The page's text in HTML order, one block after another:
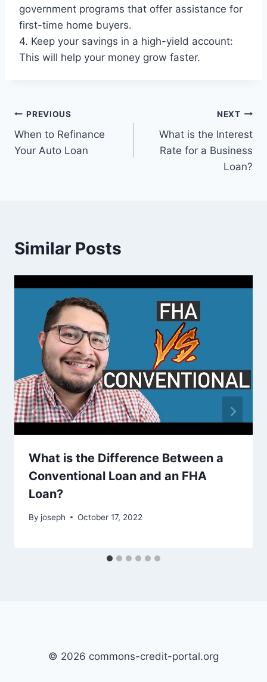
government programs that offer assistance for
first-time home buyers.
4. Keep your savings in a high-yield account:
This will help your money grow faster.
Post
navigation
PREVIOUS
When to Refinance
Your Auto Loan
NEXT
What is the Interest
Rate for a Business
Loan?
Similar Posts
What is the Difference Between a
Conventional Loan and an FHA
Loan?
By joseph October 17, 2022
© 2026 commons-credit-portal.org